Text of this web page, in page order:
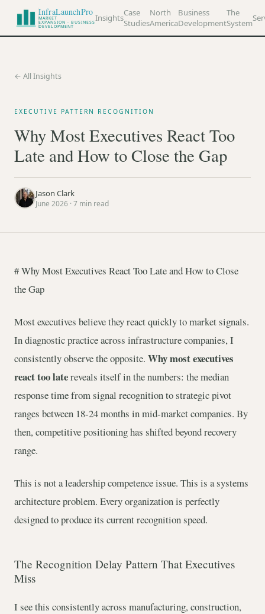
InfraLaunchPro
MARKET
EXPANSION · BUSINESS
DEVELOPMENT
InsightsCase
Studies
North
America
Business
Development
The
System
← All Insights
EXECUTIVE PATTERN RECOGNITION
Why Most Executives React Too
Late and How to Close the Gap
Jason Clark
June 2026 ·7 min read
# Why Most Executives React Too Late and How to Close
the Gap
Most executives believe they react quickly to market signals.
In diagnostic practice across infrastructure companies, I
consistently observe the opposite. Why most executives
react too latereveals itself in the numbers: the median
response time from signal recognition to strategic pivot
ranges between 18-24 months in mid-market companies. By
then, competitive positioning has shifted beyond recovery
range.
This is not a leadership competence issue. This is a systems
architecture problem. Every organization is perfectly
designed to produce its current recognition speed.
The Recognition Delay Pattern That Executives
Miss
I see this consistently across manufacturing, construction,